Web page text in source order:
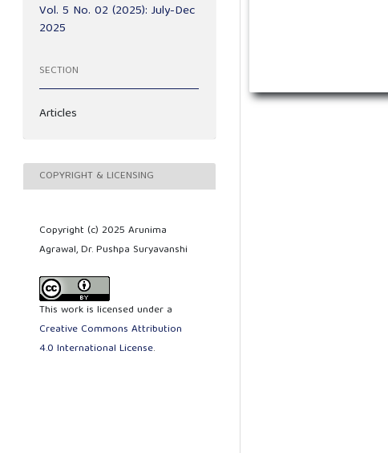
Vol. 5 No. 02 (2025): July-Dec
2025
SECTION
Articles
COPYRIGHT & LICENSING
Copyright (c) 2025 Arunima
Agrawal, Dr. Pushpa Suryavanshi
This work is licensed under a
Creative Commons Attribution
4.0 International License.